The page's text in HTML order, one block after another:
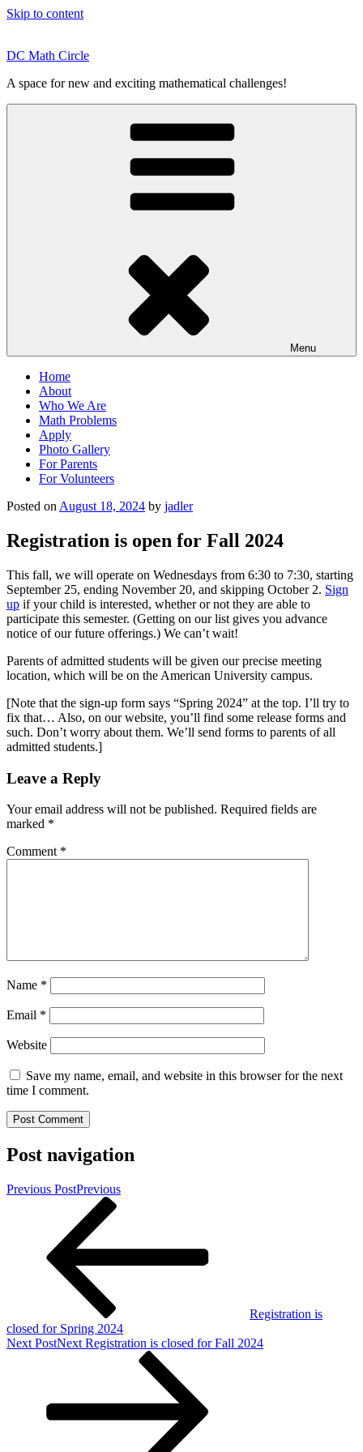
Skip to content
DC Math Circle
A space for new and exciting mathematical challenges!
Menu
Home
About
Who We Are
Math Problems
Apply
Photo Gallery
For Parents
For Volunteers
Posted on August 18, 2024 by jadler
Registration is open for Fall 2024
This fall, we will operate on Wednesdays from 6:30 to 7:30, starting
September 25, ending November 20, and skipping October 2. Sign
up if your child is interested, whether or not they are able to
participate this semester. (Getting on our list gives you advance
notice of our future offerings.) We can’t wait!
Parents of admitted students will be given our precise meeting
location, which will be on the American University campus.
[Note that the sign-up form says “Spring 2024” at the top. I’ll try to
fix that… Also, on our website, you’ll find some release forms and
such. Don’t worry about them. We’ll send forms to parents of all
admitted students.]
Leave a Reply
Your email address will not be published. Required fields are
marked *
Comment *
Name *
Email *
Website
Save my name, email, and website in this browser for the next
time I comment.
Post navigation
Previous PostPrevious
Registration is
closed for Spring 2024
Next PostNext Registration is closed for Fall 2024